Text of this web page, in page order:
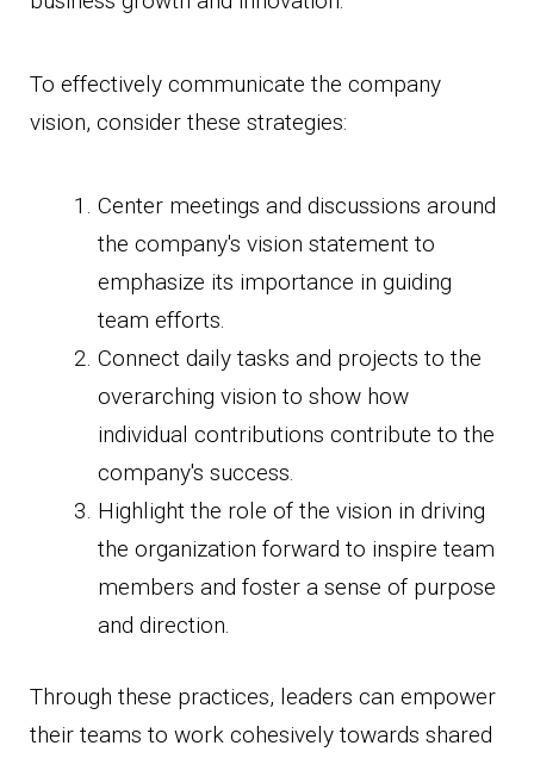
To effectively communicate the company
vision, consider these strategies:
Center meetings and discussions around
the company's vision statement to
emphasize its importance in guiding
team efforts.
Connect daily tasks and projects to the
overarching vision to show how
individual contributions contribute to the
company's success.
Highlight the role of the vision in driving
the organization forward to inspire team
members and foster a sense of purpose
and direction.
Through these practices, leaders can empower
their teams to work cohesively towards shared